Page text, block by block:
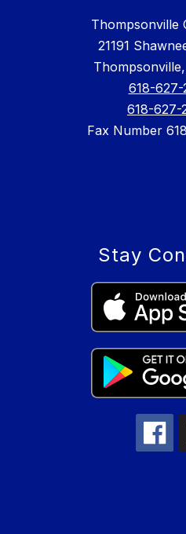
Thompsonville
21191
618-627-
618-627-
Fax Number
Stay